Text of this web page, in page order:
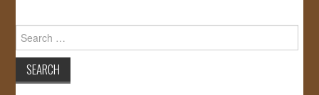
Search
for: